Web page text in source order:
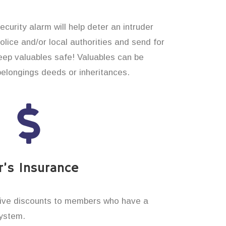
alarm will help deter an intruder
and/or local authorities and send for
valuables safe! Valuables can be
deeds or inheritances.
Insurance
discounts to members who have a